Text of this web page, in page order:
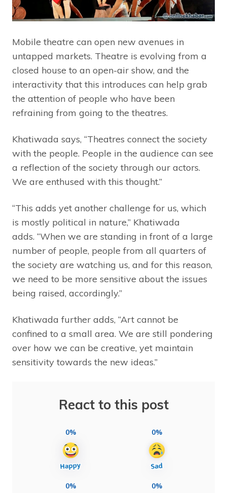
Mobile theatre can open new avenues in
untapped markets. Theatre is evolving from a
closed house to an open-air show, and the
interactivity that this introduces can help grab
the attention of people who have been
refraining from going to the theatres.
Khatiwada says, “Theatres connect the society
with the people. People in the audience can see
a reflection of the society through our actors.
We are enthused with this thought.”
“This adds yet another challenge for us, which
is mostly political in nature,” Khatiwada
adds. “When we are standing in front of a large
number of people, people from all quarters of
the society are watching us, and for this reason,
we need to be more sensitive about the issues
being raised, accordingly.”
Khatiwada further adds, “Art cannot be
confined to a small area. We are still pondering
over how we can be creative, yet maintain
sensitivity towards the new ideas.”
React to this post
0% 0%
0% 0%